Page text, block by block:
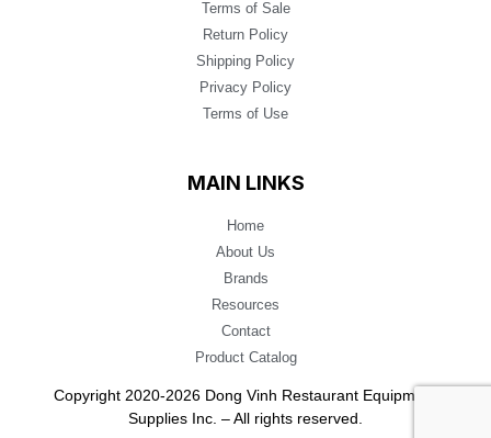
Terms of Sale
Return Policy
Shipping Policy
Privacy Policy
Terms of Use
MAIN LINKS
Home
About Us
Brands
Resources
Contact
Product Catalog
Copyright 2020-2026 Dong Vinh Restaurant Equipment
Supplies Inc. – All rights reserved.